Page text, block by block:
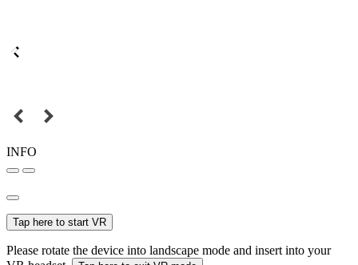
INFO
Tap here to start VR
Please rotate the device into landscape mode and insert into your